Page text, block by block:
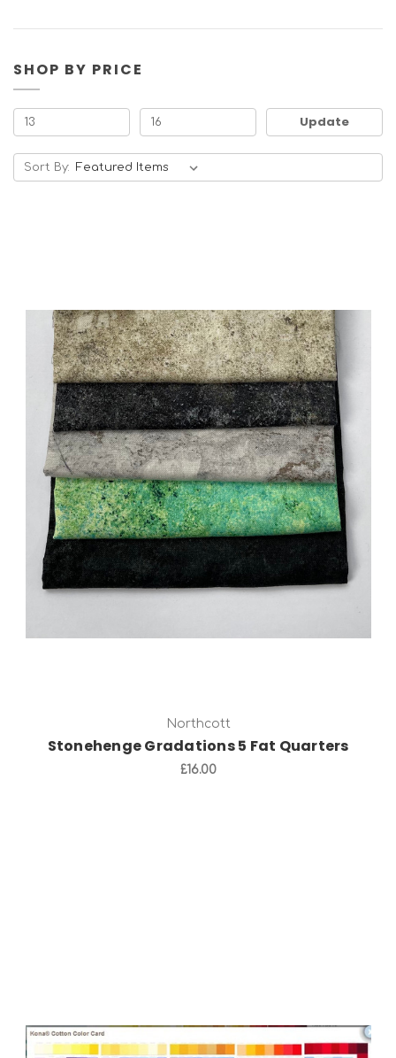
SHOP BY PRICE
Update
Sort By:
Add to Cart
Northcott
Stonehenge Gradations 5 Fat Quarters
£16.00